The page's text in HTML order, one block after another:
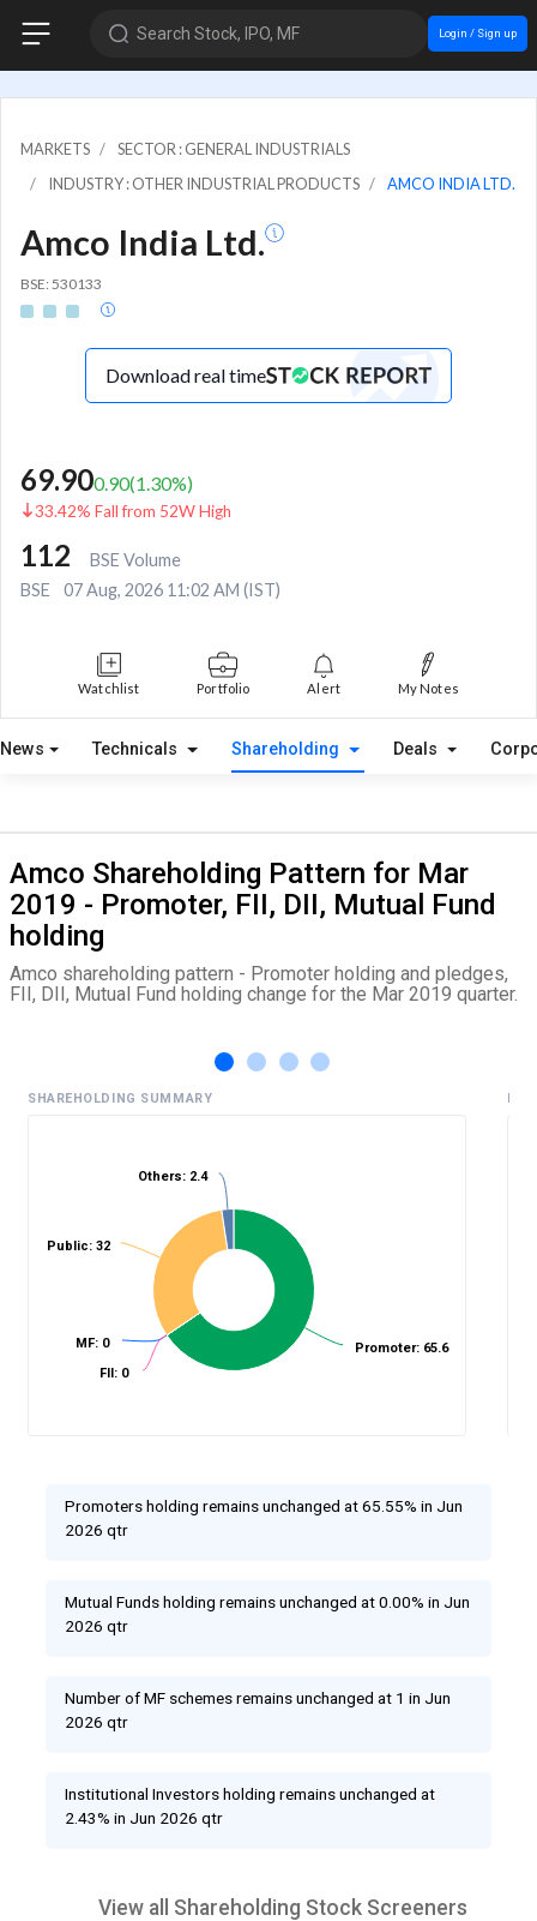
Search Stock, IPO, MF Login / Sign up
MARKETS
SECTOR : GENERAL INDUSTRIALS
INDUSTRY : OTHER INDUSTRIAL PRODUCTS
AMCO INDIA LTD.
Amco India Ltd.
BSE: 530133
Download real time
69.900.90(1.30%)
33.42% Fall from 52W High
112
BSE Volume
BSE
07 Aug, 2026 11:02 AM (IST)
Watchlist Portfolio Alert My Notes
News Technicals Shareholding Deals
Amco Shareholding Pattern for Mar
2019 - Promoter, FII, DII, Mutual Fund
holding
Amco shareholding pattern - Promoter holding and pledges,
FII, DII, Mutual Fund holding change for the Mar 2019 quarter.
SHAREHOLDING SUMMARY
Promoter: 65.6
MF: 0
FII: 0
Public: 32
Others: 2.4
Promoters holding remains unchanged at 65.55% in Jun
2026 qtr
Mutual Funds holding remains unchanged at 0.00% in Jun
2026 qtr
Number of MF schemes remains unchanged at 1 in Jun
2026 qtr
Institutional Investors holding remains unchanged at
2.43% in Jun 2026 qtr
View all Shareholding Stock Screeners